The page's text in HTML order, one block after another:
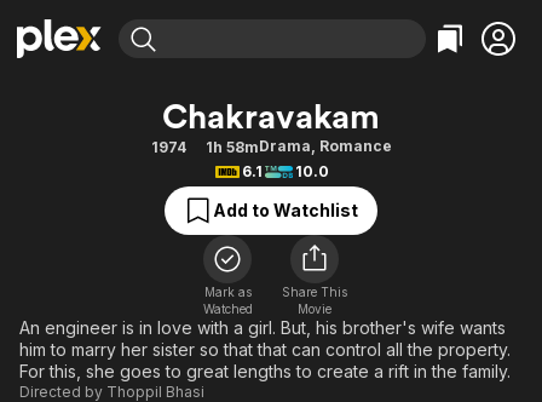
Movies & TV Shows
Free Movies & TV Shows
Categories
Action
Comedy
Documentary
En Español
Music
Sci-Fi
Western
Browse Channels
Featured Channels
Property Brothers
The First 48 by A&E
Categories
Bingeworthy
True Crime
Sports
Classics
Comedy
Explore
Kids & Family
Chakravakam
1974 1h 58mDrama, Romance
6.1
10.0
Add to Watchlist
Mark as
Watched
Share This
Movie
An engineer is in love with a girl. But, his brother's wife wants
him to marry her sister so that that can control all the property.
For this, she goes to great lengths to create a rift in the family.
Directed by Thoppil Bhasi